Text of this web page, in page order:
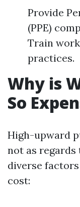
Provide
(PPE)
Train
practices.
Why is
So
High-upward
not as regards
diverse
cost: